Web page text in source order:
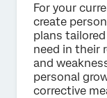
For your
create
plans
need in their
and
personal
corrective